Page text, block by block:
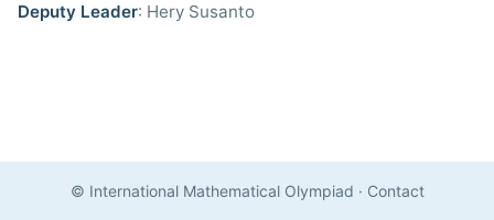
Deputy Leader: Hery Susanto
© International Mathematical Olympiad · Contact